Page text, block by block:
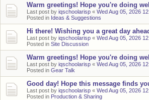
Warm greetings! Hope you're doing
Last post by iqschoolarisp « Wed Aug 05, 2026
Posted in Ideas & Suggestions
Hi there! Wishing you a great day
Last post by iqschoolarisp « Wed Aug 05, 2026
Posted in Site Discussion
Warm greetings! Hope you're doing
Last post by iqschoolarisp « Wed Aug 05, 2026
Posted in Gear Talk
Good day! Hope this message finds
Last post by iqschoolarisp « Wed Aug 05, 2026
Posted in Production & Sharing